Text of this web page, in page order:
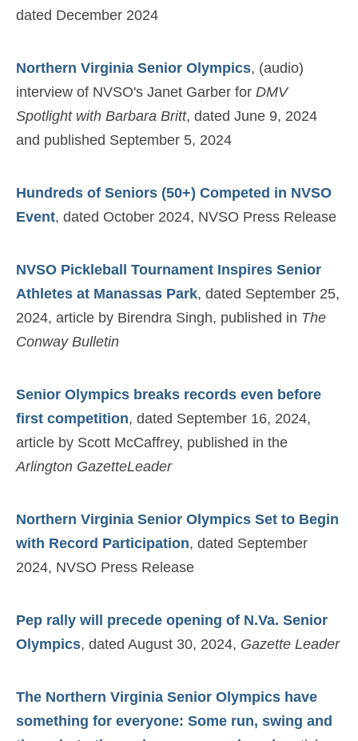
dated December 2024
Northern Virginia Senior Olympics, (audio)
interview of NVSO's Janet Garber for DMV
Spotlight with Barbara Britt, dated June 9, 2024
and published September 5, 2024
Hundreds of Seniors (50+) Competed in NVSO
Event, dated October 2024, NVSO Press Release
NVSO Pickleball Tournament Inspires Senior
Athletes at Manassas Park, dated September 25,
2024, article by Birendra Singh, published in The
Conway Bulletin
Senior Olympics breaks records even before
first competition, dated September 16, 2024,
article by Scott McCaffrey, published in the
Arlington GazetteLeader
Northern Virginia Senior Olympics Set to Begin
with Record Participation, dated September
2024, NVSO Press Release
Pep rally will precede opening of N.Va. Senior
Olympics, dated August 30, 2024, Gazette Leader
The Northern Virginia Senior Olympics have
something for everyone: Some run, swing and